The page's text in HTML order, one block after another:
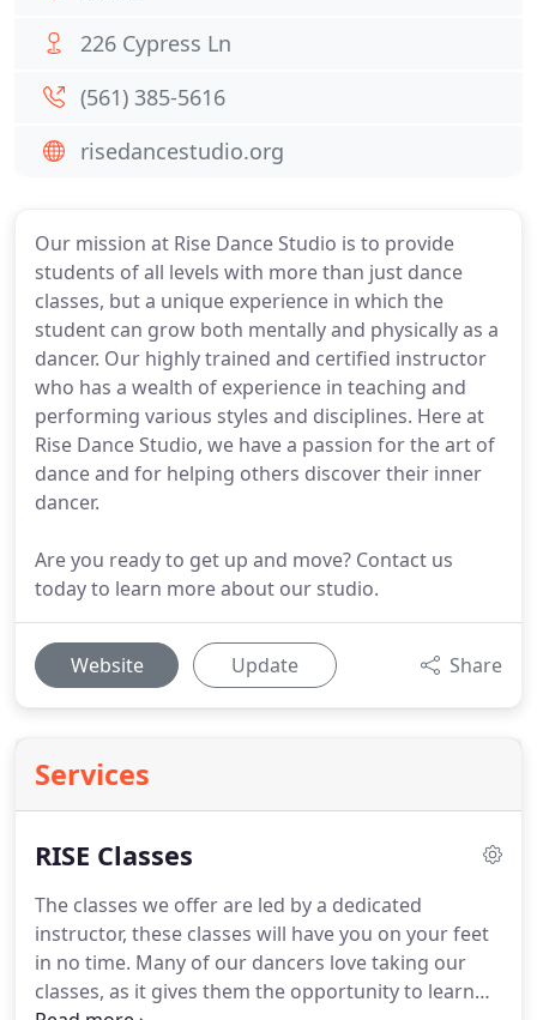
Our mission at Rise Dance Studio is to provide
students of all levels with more than just dance
classes, but a unique experience in which the
student can grow both mentally and physically as a
dancer. Our highly trained and certified instructor
who has a wealth of experience in teaching and
performing various styles and disciplines. Here at
Rise Dance Studio, we have a passion for the art of
dance and for helping others discover their inner
dancer.
Are you ready to get up and move? Contact us
today to learn more about our studio.
Website Update Share
Services
RISE Classes
The classes we offer are led by a dedicated
instructor, these classes will have you on your feet
in no time. Many of our dancers love taking our
classes, as it gives them the opportunity to learn
226 Cypress Ln
(561) 385-5616
risedancestudio.org